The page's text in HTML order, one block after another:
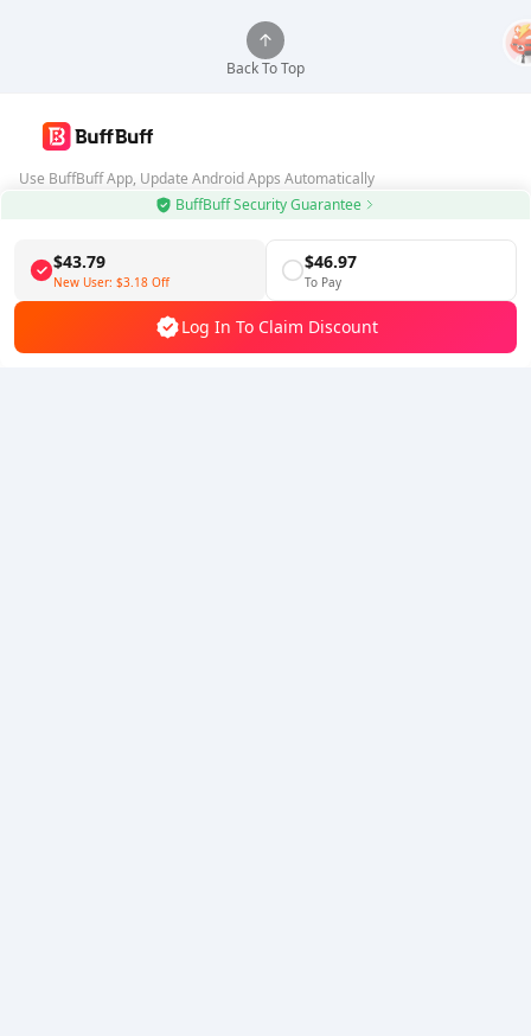
BuffBuff Security Guarantee
$43.79
New User: $3.18 Off
$46.97
To Pay
Log In To Claim Discount
Back To Top
Use BuffBuff App, Update Android Apps Automatically
Follow Us